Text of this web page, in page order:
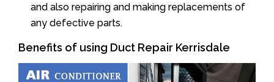
and also repairing and making replacements of
any defective parts.
Benefits of using Duct Repair Kerrisdale